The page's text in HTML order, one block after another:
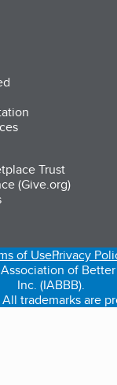
Trust
(Give.org)
a new tab)
in a new tab)
(opens in a new
of UsePrivacy
of Better
Inc. (IABBB).
trademarks are